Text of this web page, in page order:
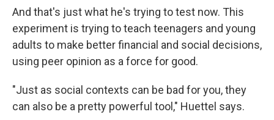
And that's just what he's trying to test now. This
experiment is trying to teach teenagers and young
adults to make better financial and social decisions,
using peer opinion as a force for good.
"Just as social contexts can be bad for you, they
can also be a pretty powerful tool," Huettel says.